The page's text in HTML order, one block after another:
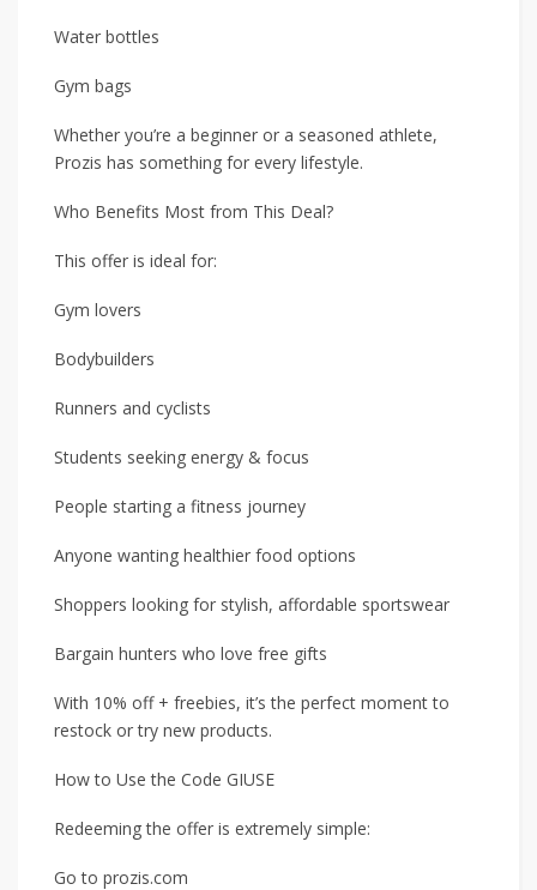
Water bottles
Gym bags
Whether you’re a beginner or a seasoned athlete,
Prozis has something for every lifestyle.
Who Benefits Most from This Deal?
This offer is ideal for:
Gym lovers
Bodybuilders
Runners and cyclists
Students seeking energy & focus
People starting a fitness journey
Anyone wanting healthier food options
Shoppers looking for stylish, affordable sportswear
Bargain hunters who love free gifts
With 10% off + freebies, it’s the perfect moment to
restock or try new products.
How to Use the Code GIUSE
Redeeming the offer is extremely simple:
Go to prozis.com